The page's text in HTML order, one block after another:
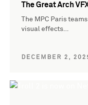
The Great Arch
The MPC Paris
visual effects…
DECEMBER 2,